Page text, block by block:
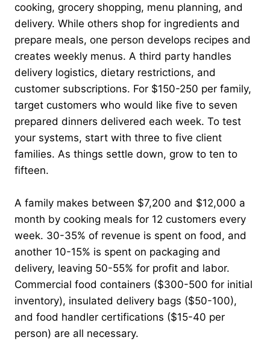
cooking, grocery shopping, menu planning, and
delivery. While others shop for ingredients and
prepare meals, one person develops recipes and
creates weekly menus. A third party handles
delivery logistics, dietary restrictions, and
customer subscriptions. For $150-250 per family,
target customers who would like five to seven
prepared dinners delivered each week. To test
your systems, start with three to five client
families. As things settle down, grow to ten to
fifteen.
A family makes between $7,200 and $12,000 a
month by cooking meals for 12 customers every
week. 30-35% of revenue is spent on food, and
another 10-15% is spent on packaging and
delivery, leaving 50-55% for profit and labor.
Commercial food containers ($300-500 for initial
inventory), insulated delivery bags ($50-100),
and food handler certifications ($15-40 per
person) are all necessary.